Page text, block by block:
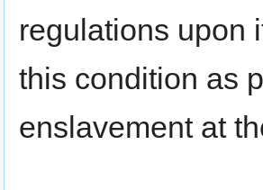
regulations upon
this condition as
enslavement at